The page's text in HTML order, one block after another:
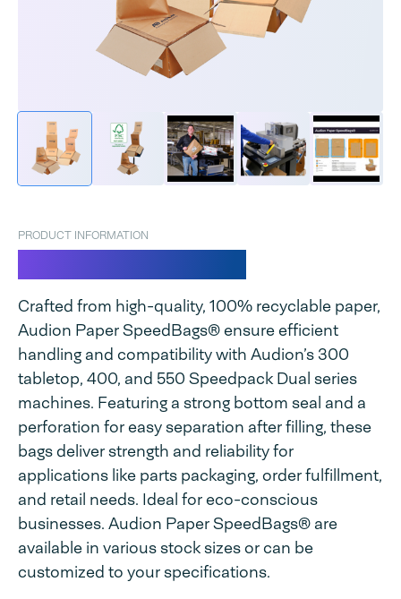
PRODUCT INFORMATION
Crafted from high-quality, 100% recyclable paper,
Audion Paper SpeedBags® ensure efficient
handling and compatibility with Audion’s 300
tabletop, 400, and 550 Speedpack Dual series
machines. Featuring a strong bottom seal and a
perforation for easy separation after filling, these
bags deliver strength and reliability for
applications like parts packaging, order fulfillment,
and retail needs. Ideal for eco-conscious
businesses. Audion Paper SpeedBags® are
available in various stock sizes or can be
customized to your specifications.